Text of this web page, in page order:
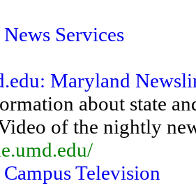
News Services
Maryland
about state
of the nightly
Campus Television